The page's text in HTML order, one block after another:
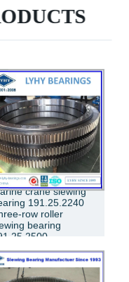
crane slewing
191.25.2240
row roller
bearing